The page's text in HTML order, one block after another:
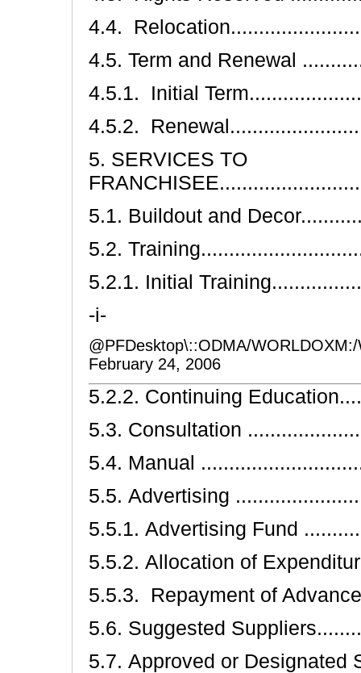
4.4.
4.5. Term and Renewal
4.5.1. Initial
4.5.2.
5. SERVICES TO
5.1. Buildout and
5.2.
5.2.1. Initial
-i-
@PFDesktop\::ODMA/
February 24, 2006
5.2.2. Continuing
5.3. Consultation
5.4. Manual
5.5. Advertising
5.5.1. Advertising Fund
5.5.2. Allocation of
5.5.3. Repayment of
5.6. Suggested
5.7. Approved or Designated